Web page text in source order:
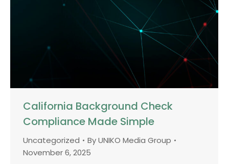
California Background Check
Compliance Made Simple
Uncategorized ByUNIKO Media Group
November 6, 2025